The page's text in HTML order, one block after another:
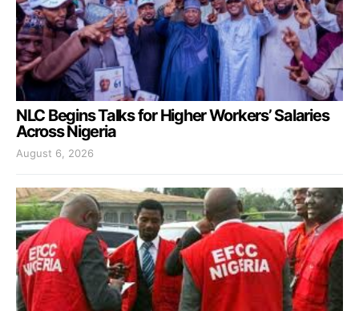
NLC Begins Talks for Higher Workers’ Salaries
Across Nigeria
August 6, 2026